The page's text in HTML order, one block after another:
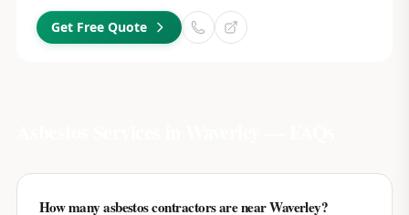
Get Free Quote
How many asbestos contractors are near Waverley?